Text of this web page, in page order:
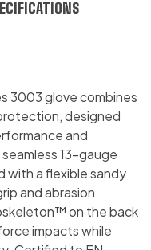
3003 glove combines
designed
and
13-gauge
with a flexible sandy
and abrasion
on the back
impacts while